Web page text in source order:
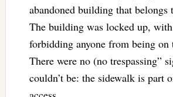
abandoned building that belongs
The building was locked up,
forbidding anyone from being on
There were no (no trespassing”
couldn’t be: the sidewalk is part